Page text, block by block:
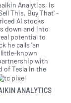
Analytics, is
This, Buy That' -
AI stocks
down and into
potential to
he calls 'an
little-known
with
of Tesla in the
ANALYTICS